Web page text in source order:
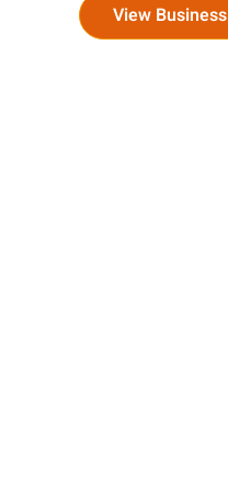
View Business